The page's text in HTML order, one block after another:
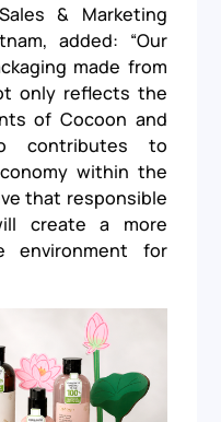
& Marketing
added: “Our
made from
only reflects the
of Cocoon and
contributes to
within the
that responsible
create a more
environment for